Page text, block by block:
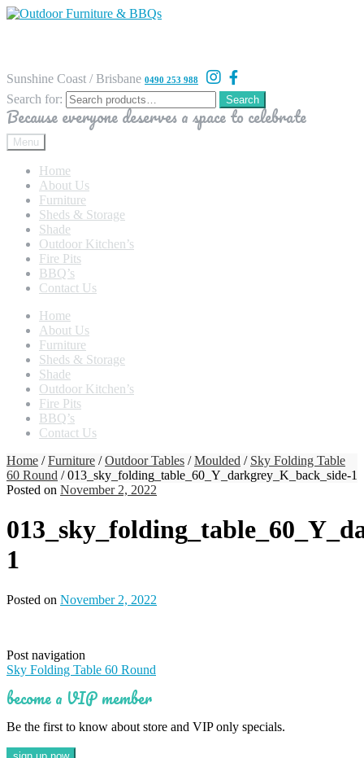
Sunshine Coast / Brisbane 0490 253 988
Search for: Search
Because everyone deserves a space to celebrate
Menu
Home
About Us
Furniture
Sheds & Storage
Shade
Outdoor Kitchen’s
Fire Pits
BBQ’s
Contact Us
Home
About Us
Furniture
Sheds & Storage
Shade
Outdoor Kitchen’s
Fire Pits
BBQ’s
Contact Us
Home /Furniture /Outdoor Tables /Moulded / Sky Folding Table
60 Round / 013_sky_folding_table_60_Y_darkgrey_K_back_side-1
Posted on November 2, 2022
1
Posted on November 2, 2022
Post navigation
Sky Folding Table 60 Round
become a VIP member
Be the first to know about store and VIP only specials.